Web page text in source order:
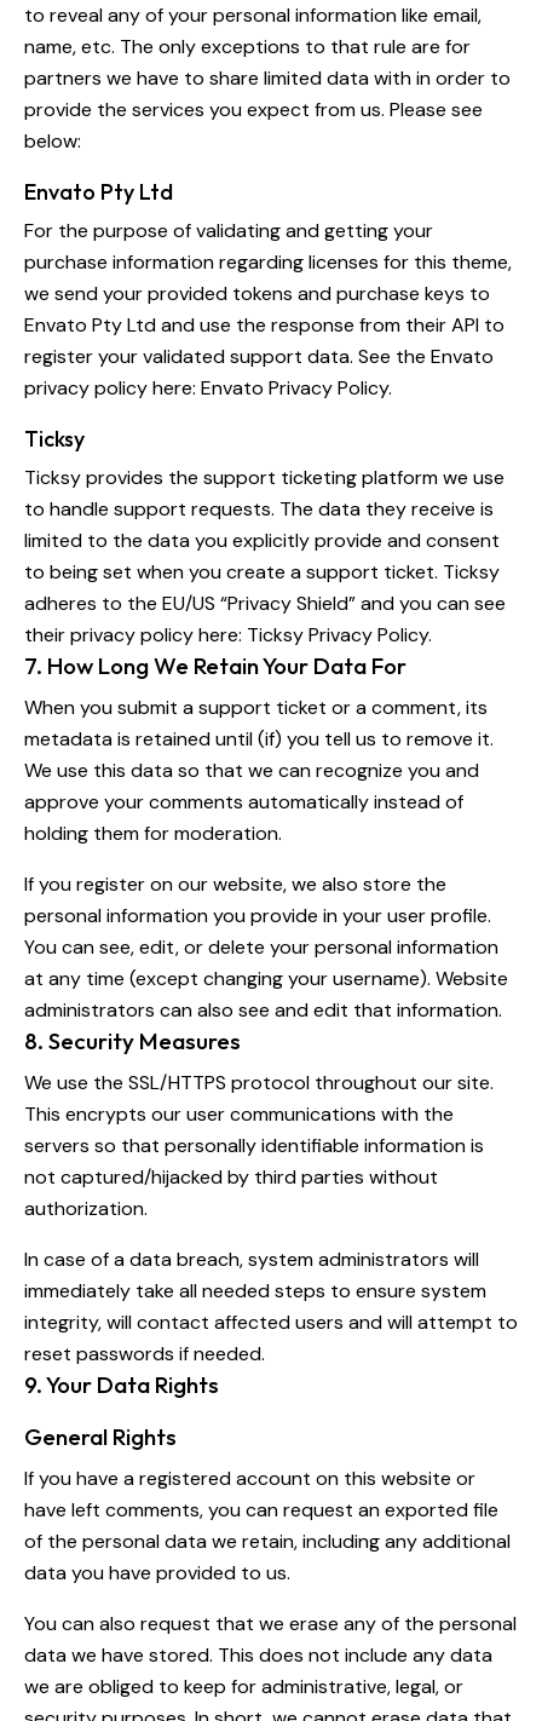
to reveal any of your personal information like email,
name, etc. The only exceptions to that rule are for
partners we have to share limited data with in order to
provide the services you expect from us. Please see
below:
Envato Pty Ltd
For the purpose of validating and getting your
purchase information regarding licenses for this theme,
we send your provided tokens and purchase keys to
Envato Pty Ltd and use the response from their API to
register your validated support data. See the Envato
privacy policy here: Envato Privacy Policy.
Ticksy
Ticksy provides the support ticketing platform we use
to handle support requests. The data they receive is
limited to the data you explicitly provide and consent
to being set when you create a support ticket. Ticksy
adheres to the EU/US “Privacy Shield” and you can see
their privacy policy here: Ticksy Privacy Policy.
7. How Long We Retain Your Data For
When you submit a support ticket or a comment, its
metadata is retained until (if) you tell us to remove it.
We use this data so that we can recognize you and
approve your comments automatically instead of
holding them for moderation.
If you register on our website, we also store the
personal information you provide in your user profile.
You can see, edit, or delete your personal information
at any time (except changing your username). Website
administrators can also see and edit that information.
8. Security Measures
We use the SSL/HTTPS protocol throughout our site.
This encrypts our user communications with the
servers so that personally identifiable information is
not captured/hijacked by third parties without
authorization.
In case of a data breach, system administrators will
immediately take all needed steps to ensure system
integrity, will contact affected users and will attempt to
reset passwords if needed.
9. Your Data Rights
General Rights
If you have a registered account on this website or
have left comments, you can request an exported file
of the personal data we retain, including any additional
data you have provided to us.
You can also request that we erase any of the personal
data we have stored. This does not include any data
we are obliged to keep for administrative, legal, or